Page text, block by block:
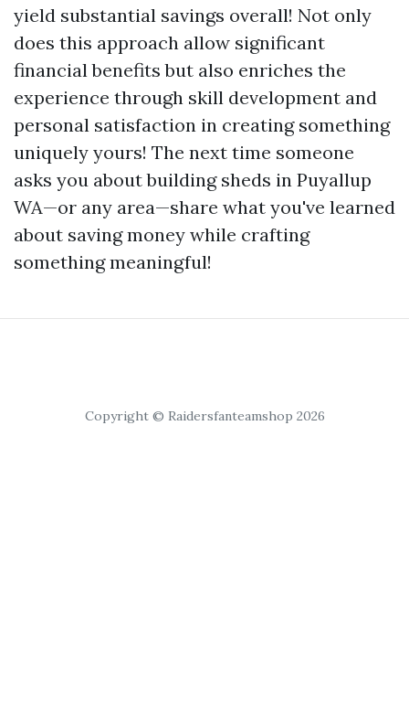
yield substantial savings overall! Not only
does this approach allow significant
financial benefits but also enriches the
experience through skill development and
personal satisfaction in creating something
uniquely yours! The next time someone
asks you about building sheds in Puyallup
WA—or any area—share what you've learned
about saving money while crafting
something meaningful!
Copyright © Raidersfanteamshop 2026